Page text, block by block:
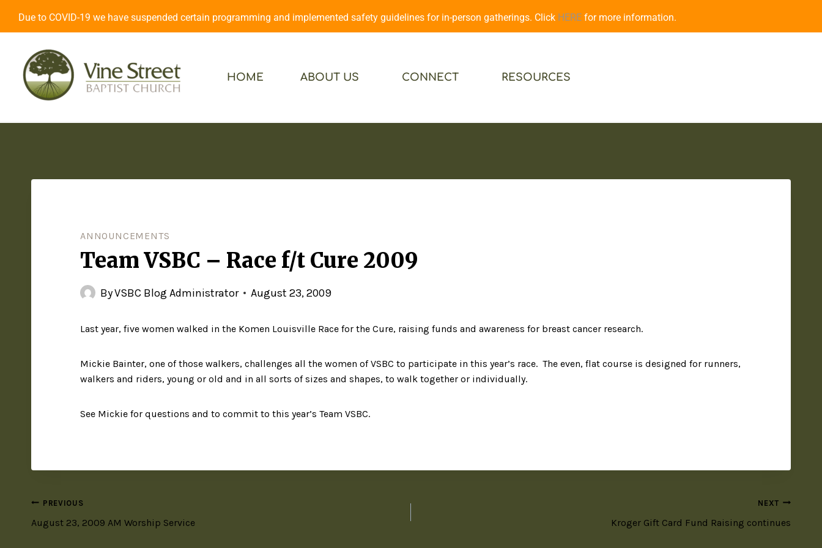
Due to COVID-19 we have suspended certain programming and implemented safety guidelines for in-person gatherings. Click HERE for more information.
HOME ABOUT US CONNECT RESOURCES
ANNOUNCEMENTS
Team VSBC – Race f/t Cure 2009
ByVSBC Blog Administrator August 23, 2009
Last year, five women walked in the Komen Louisville Race for the Cure, raising funds and awareness for breast cancer research.
Mickie Bainter, one of those walkers, challenges all the women of VSBC to participate in this year’s race. The even, flat course is designed for runners,
walkers and riders, young or old and in all sorts of sizes and shapes, to walk together or individually.
See Mickie for questions and to commit to this year’s Team VSBC.
PREVIOUS
August 23, 2009 AM Worship Service
NEXT
Kroger Gift Card Fund Raising continues